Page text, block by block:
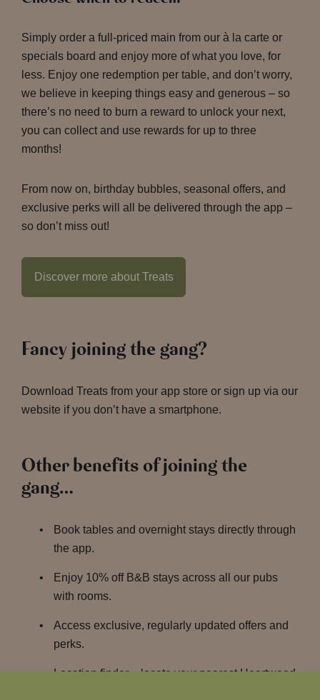
Simply order a full-priced main from our à la carte or
specials board and enjoy more of what you love, for
less. Enjoy one redemption per table, and don’t worry,
we believe in keeping things easy and generous – so
there’s no need to burn a reward to unlock your next,
you can collect and use rewards for up to three
months!
From now on, birthday bubbles, seasonal offers, and
exclusive perks will all be delivered through the app –
so don’t miss out!
Discover more about Treats
Fancy joining the gang?
Download Treats from your app store or sign up via our
website if you don’t have a smartphone.
Other benefits of joining the
gang…
Book tables and overnight stays directly through
the app.
Enjoy 10% off B&B stays across all our pubs
with rooms.
Access exclusive, regularly updated offers and
perks.
Location finder – locate your nearest Heartwood